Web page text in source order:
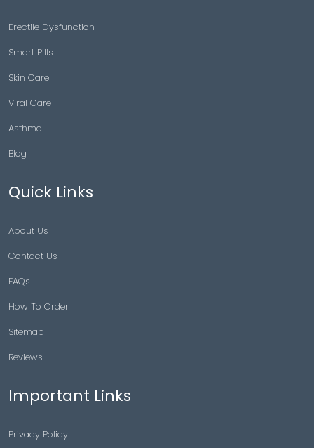
Erectile Dysfunction
Smart Pills
Skin Care
Viral Care
Asthma
Blog
Quick Links
About Us
Contact Us
FAQs
How To Order
Sitemap
Reviews
Important Links
Privacy Policy